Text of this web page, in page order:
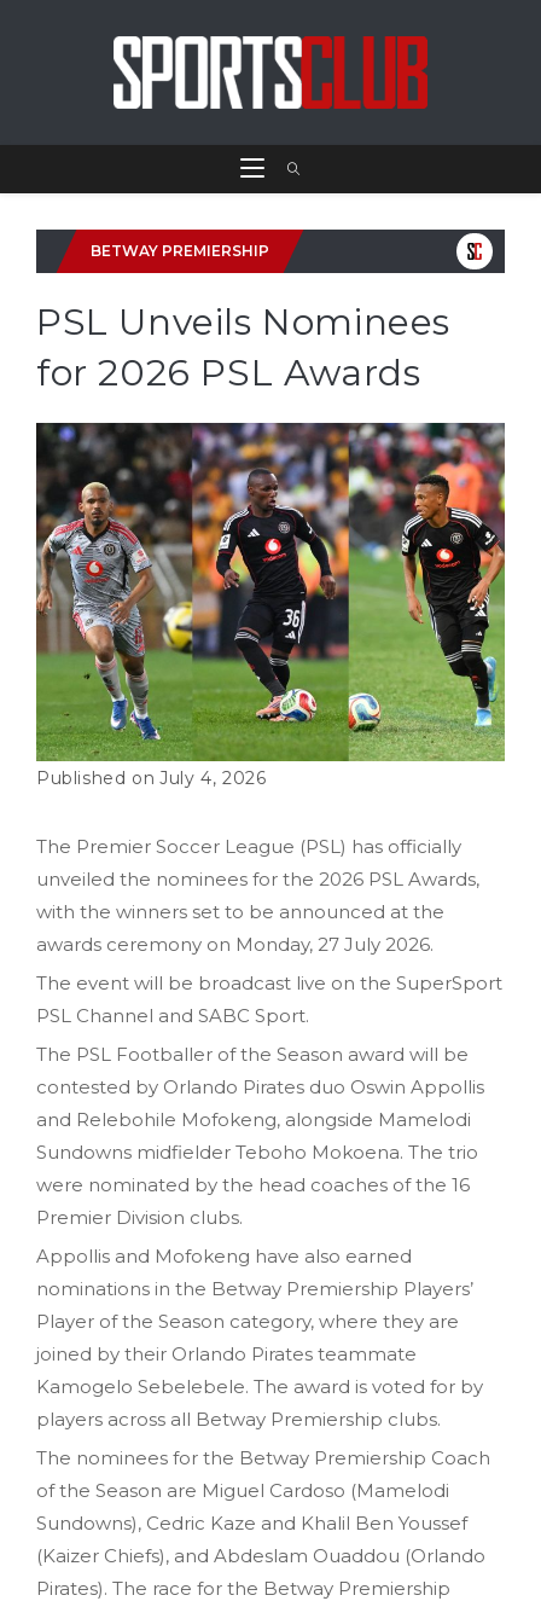
BETWAY PREMIERSHIP
PSL Unveils Nominees
for 2026 PSL Awards
July 4, 2026
The Premier Soccer League (PSL) has officially
unveiled the nominees for the 2026 PSL Awards,
with the winners set to be announced at the
awards ceremony on Monday, 27 July 2026.
The event will be broadcast live on the SuperSport
PSL Channel and SABC Sport.
The PSL Footballer of the Season award will be
contested by Orlando Pirates duo Oswin Appollis
and Relebohile Mofokeng, alongside Mamelodi
Sundowns midfielder Teboho Mokoena. The trio
were nominated by the head coaches of the 16
Premier Division clubs.
Appollis and Mofokeng have also earned
nominations in the Betway Premiership Players’
Player of the Season category, where they are
joined by their Orlando Pirates teammate
Kamogelo Sebelebele. The award is voted for by
players across all Betway Premiership clubs.
The nominees for the Betway Premiership Coach
of the Season are Miguel Cardoso (Mamelodi
Sundowns), Cedric Kaze and Khalil Ben Youssef
(Kaizer Chiefs), and Abdeslam Ouaddou (Orlando
Pirates). The race for the Betway Premiership